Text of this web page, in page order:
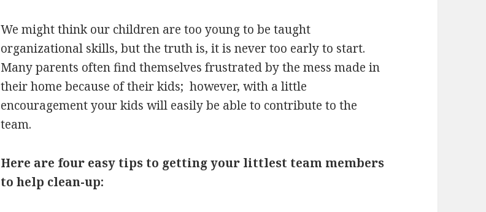
We might think our children are too young to be taught
organizational skills, but the truth is, it is never too early to start.
Many parents often find themselves frustrated by the mess made in
their home because of their kids; however, with a little
encouragement your kids will easily be able to contribute to the
team.
Here are four easy tips to getting your littlest team members
to help clean-up: